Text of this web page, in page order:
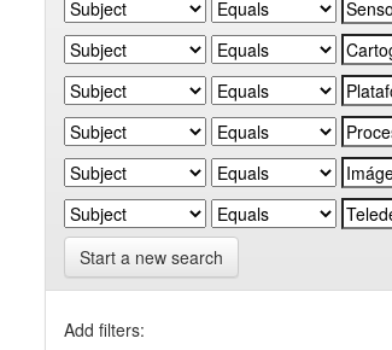
Start a new search
Add filters: